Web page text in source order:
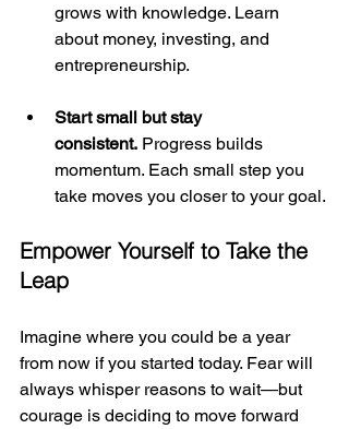
grows with knowledge. Learn
about money, investing, and
entrepreneurship.
Start small but stay
consistent. Progress builds
momentum. Each small step you
take moves you closer to your goal.
Empower Yourself to Take the
Leap
Imagine where you could be a year
from now if you started today. Fear will
always whisper reasons to wait—but
courage is deciding to move forward